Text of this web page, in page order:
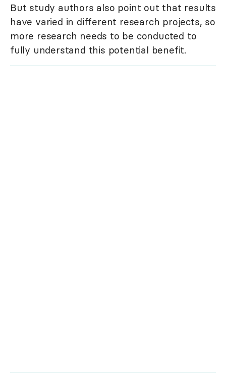
But study authors also point out that results
have varied in different research projects, so
more research needs to be conducted to
fully understand this potential benefit.